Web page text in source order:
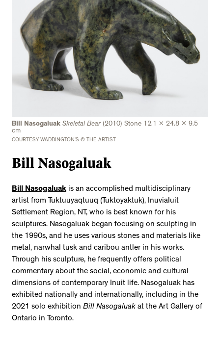
Bill Nasogaluak Skeletal Bear (2010) Stone 12.1 x 24.8 x 9.5
cm
COURTESY WADDINGTON’S © THE ARTIST
Bill Nasogaluak
Bill Nasogaluak is an accomplished multidisciplinary
artist from Tuktuuyaqtuuq (Tuktoyaktuk), Inuvialuit
Settlement Region, NT, who is best known for his
sculptures. Nasogaluak began focusing on sculpting in
the 1990s, and he uses various stones and materials like
metal, narwhal tusk and caribou antler in his works.
Through his sculpture, he frequently offers political
commentary about the social, economic and cultural
dimensions of contemporary Inuit life. Nasogaluak has
exhibited nationally and internationally, including in the
2021 solo exhibition Bill Nasogaluak at the Art Gallery of
Ontario in Toronto.